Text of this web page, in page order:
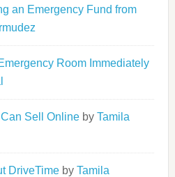
an Emergency Fund from
Room Immediately
Sell Onlineby Tamila
DriveTimeby Tamila